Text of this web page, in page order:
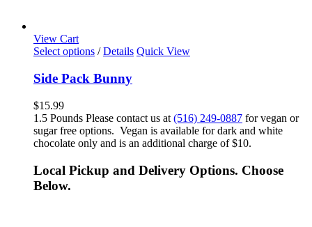
View Cart
Select options / Details Quick View
Side Pack Bunny
$15.99
1.5 Pounds Please contact us at (516) 249-0887 for vegan or
sugar free options. Vegan is available for dark and white
chocolate only and is an additional charge of $10.
Local Pickup and Delivery Options. Choose
Below.